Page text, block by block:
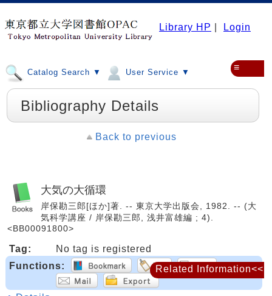
Library HP Login
Catalog Search ▼ User Service ▼ ≡
Bibliography Details
Back to previous
大気の大循環
岸保勘三郎[ほか]著. -- 東京大学出版会, 1982. -- (大
気科学講座 / 岸保勘三郎, 浅井富雄編 ; 4).
<BB00091800>
Tag:
No tag is registered
Functions:
Related Information<<